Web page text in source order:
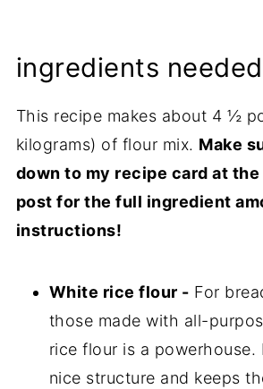
ingredients needed
This recipe makes about 4 ½
kilograms) of flour mix. Make
down to my recipe card at
post for the full ingredient
instructions!
White rice flour - For
those made with all-
rice flour is a powerhouse.
nice structure and keeps